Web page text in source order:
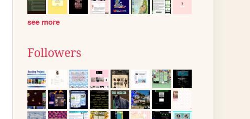
see more
Followers